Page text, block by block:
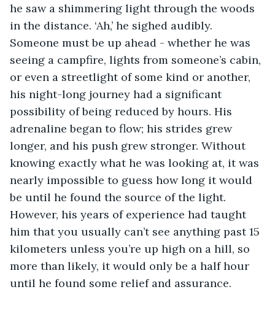
he saw a shimmering light through the woods
in the distance. ‘Ah,’ he sighed audibly.
Someone must be up ahead - whether he was
seeing a campfire, lights from someone’s cabin,
or even a streetlight of some kind or another,
his night-long journey had a significant
possibility of being reduced by hours. His
adrenaline began to flow; his strides grew
longer, and his push grew stronger. Without
knowing exactly what he was looking at, it was
nearly impossible to guess how long it would
be until he found the source of the light.
However, his years of experience had taught
him that you usually can’t see anything past 15
kilometers unless you’re up high on a hill, so
more than likely, it would only be a half hour
until he found some relief and assurance.